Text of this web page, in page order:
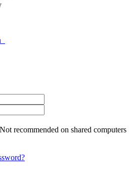
Not recommended on shared computers